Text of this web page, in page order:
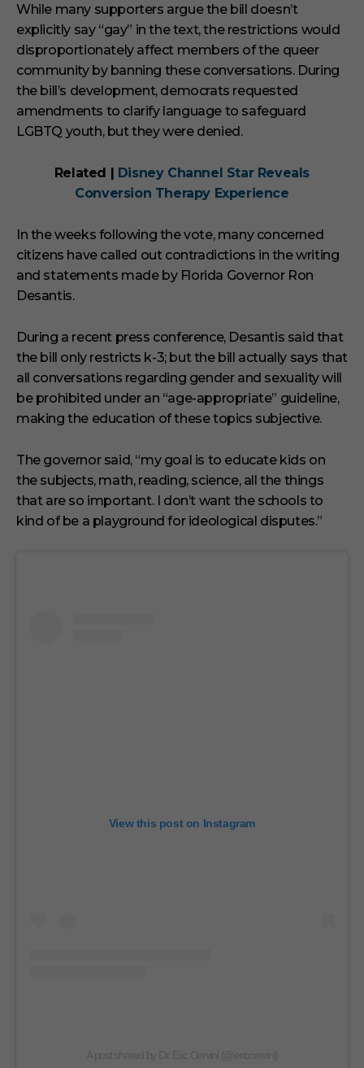
While many supporters argue the bill doesn’t
explicitly say “gay” in the text, the restrictions would
disproportionately affect members of the queer
community by banning these conversations. During
the bill’s development, democrats requested
amendments to clarify language to safeguard
LGBTQ youth, but they were denied.
Related | Disney Channel Star Reveals
Conversion Therapy Experience
In the weeks following the vote, many concerned
citizens have called out contradictions in the writing
and statements made by Florida Governor Ron
Desantis.
During a recent press conference, Desantis said that
the bill only restricts k-3; but the bill actually says that
all conversations regarding gender and sexuality will
be prohibited under an “age-appropriate” guideline,
making the education of these topics subjective.
The governor said, “my goal is to educate kids on
the subjects, math, reading, science, all the things
that are so important. I don’t want the schools to
kind of be a playground for ideological disputes.”
View this post on Instagram